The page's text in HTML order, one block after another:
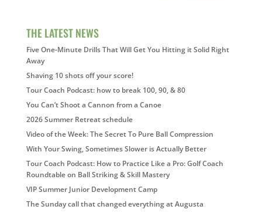
THE LATEST NEWS
Five One-Minute Drills That Will Get You Hitting it Solid Right
Away
Shaving 10 shots off your score!
Tour Coach Podcast: how to break 100, 90, & 80
You Can’t Shoot a Cannon from a Canoe
2026 Summer Retreat schedule
Video of the Week: The Secret To Pure Ball Compression
With Your Swing, Sometimes Slower is Actually Better
Tour Coach Podcast: How to Practice Like a Pro: Golf Coach
Roundtable on Ball Striking & Skill Mastery
VIP Summer Junior Development Camp
The Sunday call that changed everything at Augusta